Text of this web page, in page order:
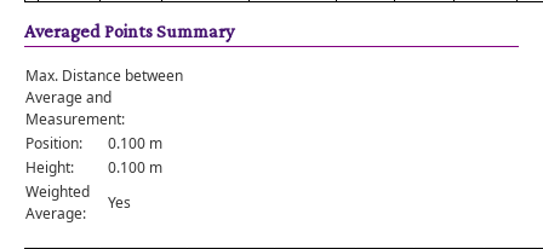
Averaged Points Summary
Max. Distance between
Average and
Measurement:
Position:
0.100 m
Height:
0.100 m
Weighted
Average:
Yes